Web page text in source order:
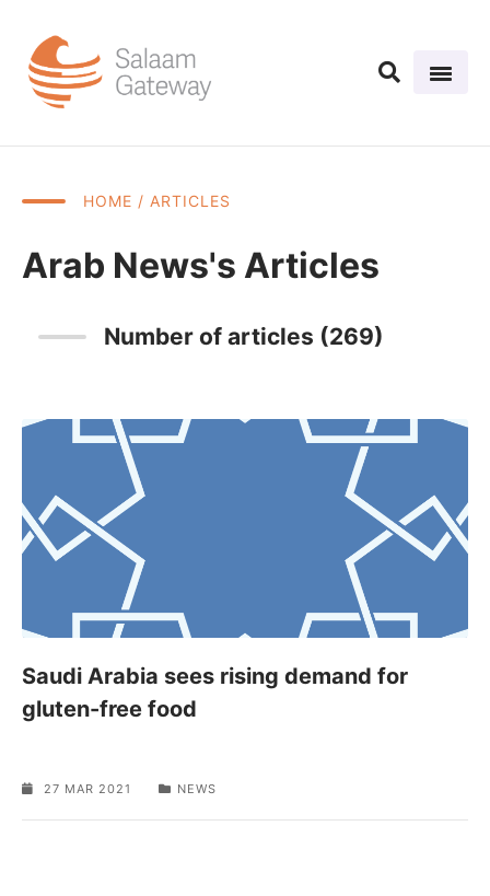
HOME / ARTICLES
Arab News's Articles
Number of articles (269)
Saudi Arabia sees rising demand for
gluten-free food
27 MAR 2021 NEWS